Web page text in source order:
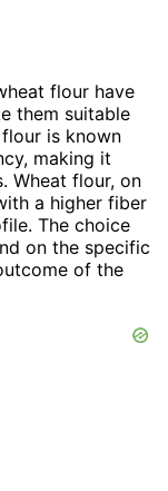
flour have
them suitable
is known
making it
Wheat flour, on
a higher fiber
The choice
on the specific
of the